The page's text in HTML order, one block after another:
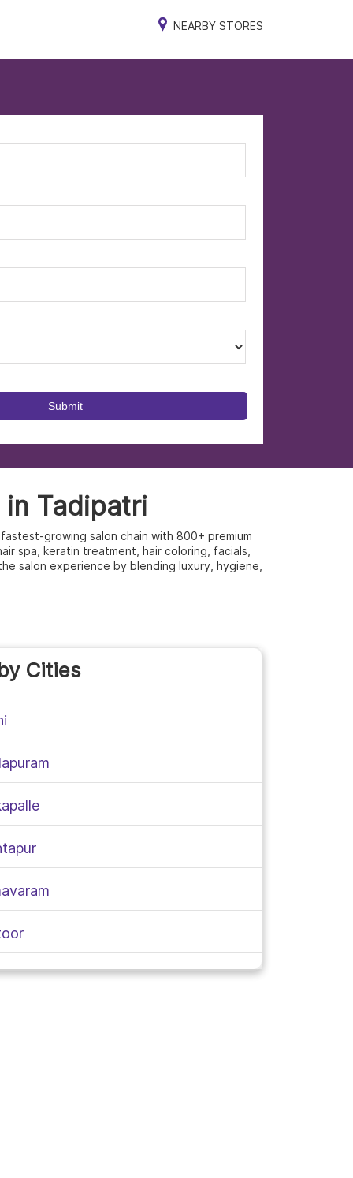
NEARBY STORES
in Tadipatri
growing salon chain with 800+ premium
spa, keratin treatment, hair coloring, facials,
salon experience by blending luxury, hygiene,
Cities